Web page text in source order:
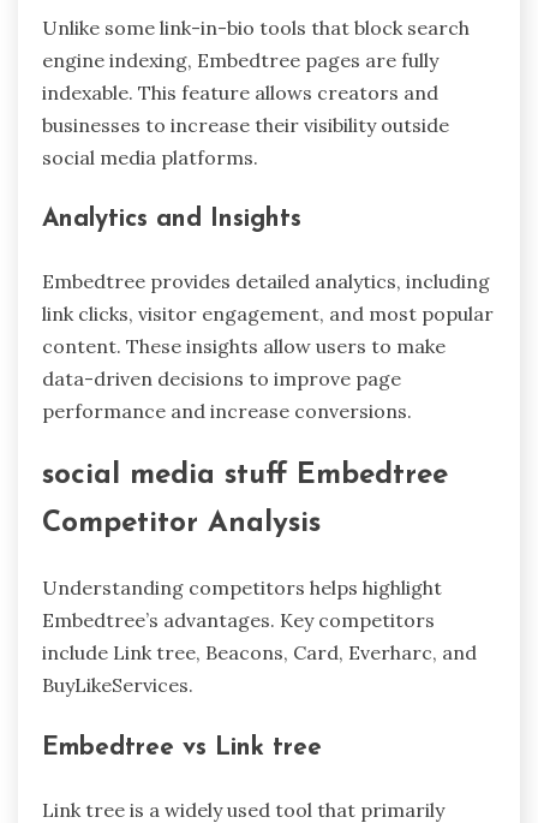
Unlike some link-in-bio tools that block search
engine indexing, Embedtree pages are fully
indexable. This feature allows creators and
businesses to increase their visibility outside
social media platforms.
Analytics and Insights
Embedtree provides detailed analytics, including
link clicks, visitor engagement, and most popular
content. These insights allow users to make
data-driven decisions to improve page
performance and increase conversions.
social media stuff Embedtree
Competitor Analysis
Understanding competitors helps highlight
Embedtree’s advantages. Key competitors
include Link tree, Beacons, Card, Everharc, and
BuyLikeServices.
Embedtree vs Link tree
Link tree is a widely used tool that primarily